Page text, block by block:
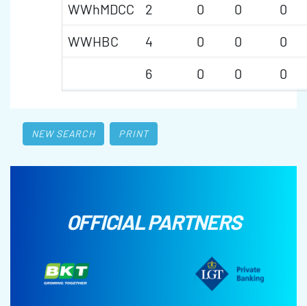
WWhMDCC
2 0 0
0
WWHBC
4 0 0
0
6
0 0 0
NEW SEARCH PRINT
OFFICIAL PARTNERS